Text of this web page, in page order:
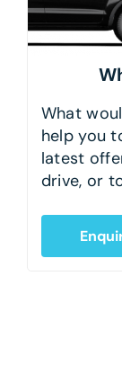
What
help you
latest
drive, or